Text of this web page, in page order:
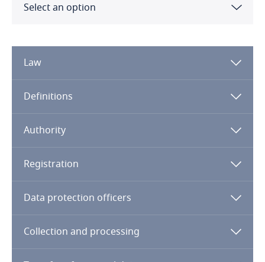
Select an option
Algeria
Angola
Argentina
Armenia
Aruba
Law
Definitions
Authority
Registration
Data protection officers
Collection and processing